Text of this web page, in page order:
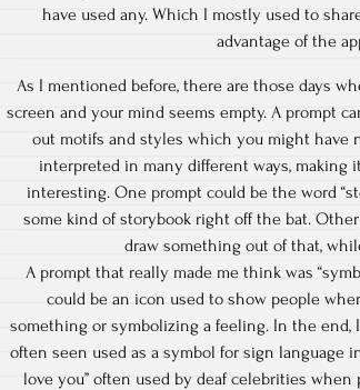
have used any. Which I mostly used to
advantage of the
As I mentioned before, there are those days
screen and your mind seems empty. A prompt
out motifs and styles which you might have
interpreted in many different ways,
interesting. One prompt could be the word
some kind of storybook right off the bat.
draw something out of that,
A prompt that really made me think was
could be an icon used to show people
something or symbolizing a feeling. In the
often seen used as a symbol for sign language
love you” often used by deaf celebrities